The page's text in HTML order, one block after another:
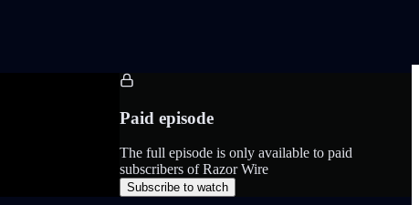
Paid episode
The full episode is only available to paid
subscribers of Razor Wire
Subscribe to watch